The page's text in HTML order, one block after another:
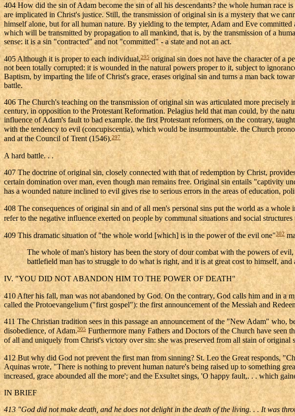
404 How did the sin of Adam become the sin of all his descendants? the whole human race
are implicated in Christ's justice. Still, the transmission of original sin is a mystery that we
himself alone, but for all human nature. By yielding to the tempter, Adam and Eve
which will be transmitted by propagation to all mankind, that is, by the transmission of a
sense: it is a sin "contracted" and not "committed" - a state and not an act.
405 Although it is proper to each individual,295original sin does not have the character of a
not been totally corrupted: it is wounded in the natural powers proper to it, subject to
Baptism, by imparting the life of Christ's grace, erases original sin and turns a man back
battle.
406 The Church's teaching on the transmission of original sin was articulated more
century, in opposition to the Protestant Reformation. Pelagius held that man could, by the
influence of Adam's fault to bad example. the first Protestant reformers, on the contrary,
with the tendency to evil (concupiscentia), which would be insurmountable. the Church
and at the Council of Trent (1546).297
A hard battle. . .
407 The doctrine of original sin, closely connected with that of redemption by Christ,
certain domination over man, even though man remains free. Original sin entails "captivity
has a wounded nature inclined to evil gives rise to serious errors in the areas of education,
408 The consequences of original sin and of all men's personal sins put the world as a
refer to the negative influence exerted on people by communal situations and social
409 This dramatic situation of "the whole world [which] is in the power of the evil one"302
The whole of man's history has been the story of dour combat with the powers of
battlefield man has to struggle to do what is right, and it is at great cost to himself,
IV. "YOU DID NOT ABANDON HIM TO THE POWER OF DEATH"
410 After his fall, man was not abandoned by God. On the contrary, God calls him and in a
called the Protoevangelium ("first gospel"): the first announcement of the Messiah and
411 The Christian tradition sees in this passage an announcement of the "New Adam" who,
disobedience, of Adam.305 Furthermore many Fathers and Doctors of the Church have
of all and uniquely from Christ's victory over sin: she was preserved from all stain of
412 But why did God not prevent the first man from sinning? St. Leo the Great responds,
Aquinas wrote, "There is nothing to prevent human nature's being raised up to something
increased, grace abounded all the more'; and the Exsultet sings, 'O happy fault,. . . which
IN BRIEF
413 "God did not make death, and he does not delight in the death of the living. . . It was